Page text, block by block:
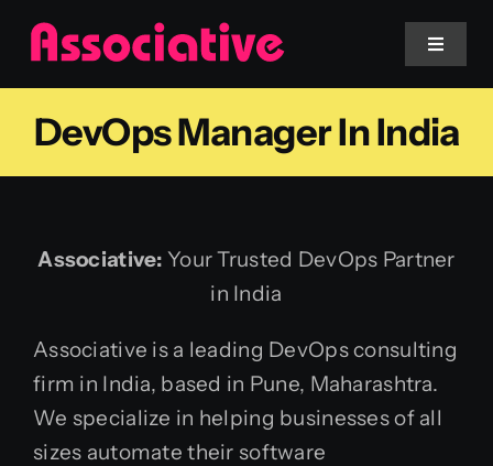
Skip
content
Toggle
Mobile App
Services
Blockchain
DevOps Manager In India
Associative: Your Trusted DevOps Partner
in India
Associative is a leading DevOps consulting
firm in India, based in Pune, Maharashtra.
We specialize in helping businesses of all
sizes automate their software